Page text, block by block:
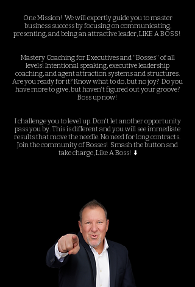
One Mission! We will expertly guide you to master
business success by focusing on communicating,
presenting, and being an attractive leader, LIKE A BOSS!
Mastery Coaching for Executives and "Bosses" of all
levels! Intentional speaking, executive leadership
coaching, and agent attraction systems and structures.
Are you ready for it? Know what to do, but no joy? Do you
have more to give, but haven't figured out your groove?
Boss up now!
I challenge you to level up. Don't let another opportunity
pass you by. This is different and you will see immediate
results that move the needle. No need for long contracts.
Join the community of Bosses! Smash the button and
take charge, Like A Boss! ⬇️